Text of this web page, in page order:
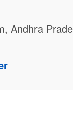
Andhra